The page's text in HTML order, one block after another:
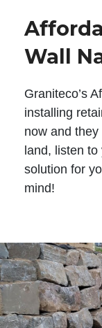
Wall
Graniteco’s
installing
now and
land, listen
solution for
mind!